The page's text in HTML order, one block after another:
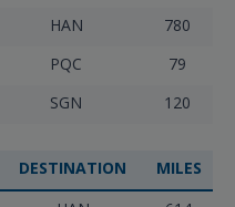
HAN
780
PQC
79
SGN 120
DESTINATION
MILES